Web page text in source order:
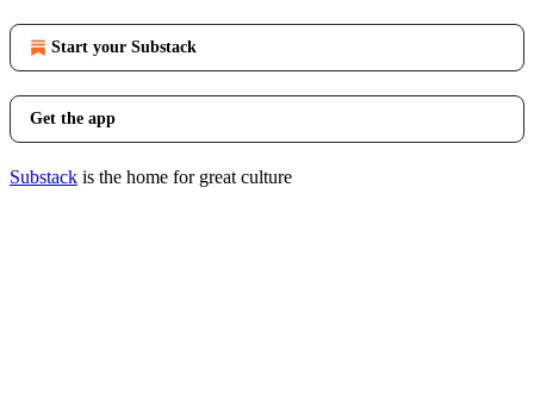
Start your Substack
Get the app
Substack is the home for great culture